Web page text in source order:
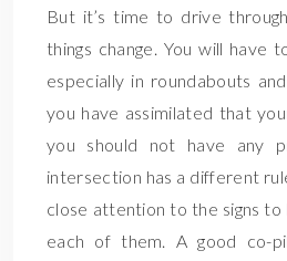
But it’s time to drive
things change. You will have
especially in roundabouts
you have assimilated that
you should not have any
intersection has a different
close attention to the signs
each of them. A good co-